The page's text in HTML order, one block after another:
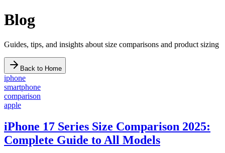
Blog
Guides, tips, and insights about size comparisons and product sizing
Back to Home
iphone
smartphone
comparison
apple
iPhone 17 Series Size Comparison 2025:
Complete Guide to All Models